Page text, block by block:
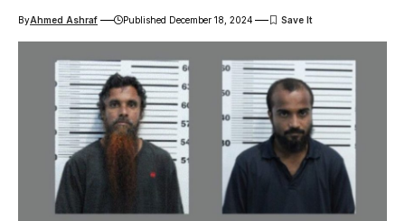
ByAhmed Ashraf Published December 18, 2024